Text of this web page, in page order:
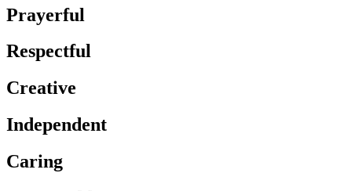
Prayerful
Respectful
Creative
Independent
Caring